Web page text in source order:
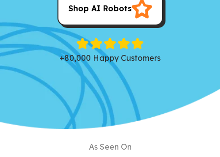
Shop AI Robots
+80,000 Happy Customers
As Seen On